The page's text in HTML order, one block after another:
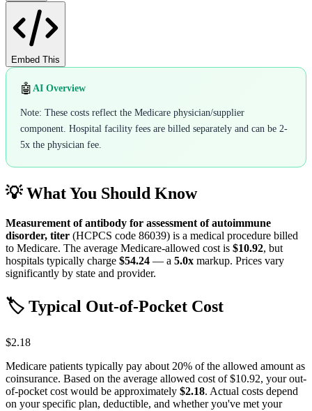
Embed This
🤖 AI Overview
Note: These costs reflect the Medicare physician/supplier
component. Hospital facility fees are billed separately and can be 2-
5x the physician fee.
💡 What You Should Know
Measurement of antibody for assessment of autoimmune
disorder, titer (HCPCS code 86039) is a medical procedure billed
to Medicare. The average Medicare-allowed cost is $10.92, but
hospitals typically charge $54.24 — a 5.0x markup. Prices vary
significantly by state and provider.
🏷️ Typical Out-of-Pocket Cost
$2.18
Medicare patients typically pay about 20% of the allowed amount as
coinsurance. Based on the average allowed cost of$10.92, your out-
of-pocket cost would be approximately $2.18. Actual costs depend
on your specific plan, deductible, and whether you've met your